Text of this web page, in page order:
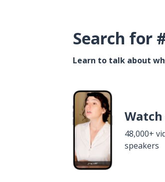
Search for
Learn to talk about
48,000+
speakers